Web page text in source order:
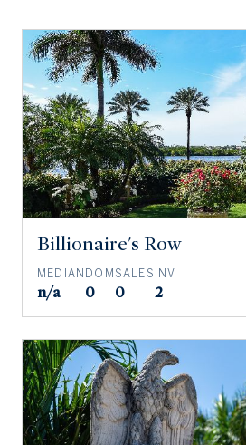
Billionaire's Row
MEDIAN
n/a
DOM
0
SALES
0
INV
2